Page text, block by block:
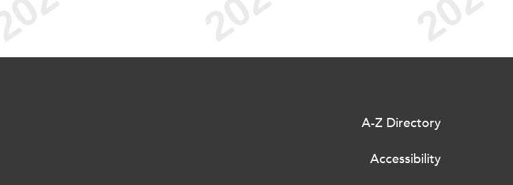
A-Z Directory
Accessibility